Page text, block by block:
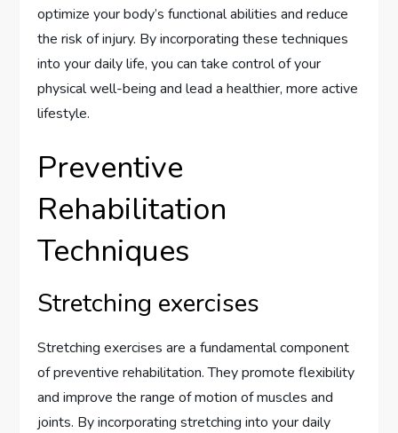
optimize your body’s functional abilities and reduce
the risk of injury. By incorporating these techniques
into your daily life, you can take control of your
physical well-being and lead a healthier, more active
lifestyle.
Preventive
Rehabilitation
Techniques
Stretching exercises
Stretching exercises are a fundamental component
of preventive rehabilitation. They promote flexibility
and improve the range of motion of muscles and
joints. By incorporating stretching into your daily